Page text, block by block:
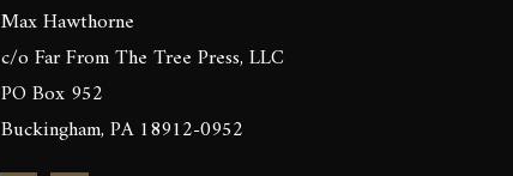
Max Hawthorne
c/o Far From The Tree Press, LLC
PO Box 952
Buckingham, PA 18912-0952